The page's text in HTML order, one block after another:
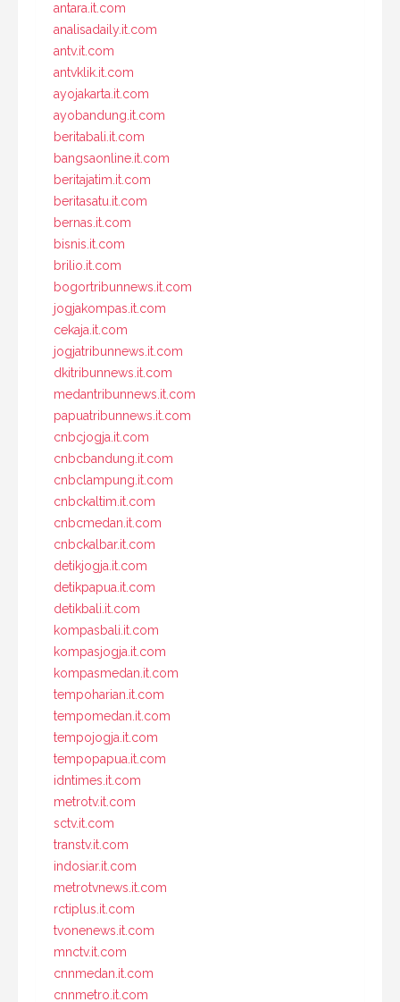
antara.it.com
analisadaily.it.com
antv.it.com
antvklik.it.com
ayojakarta.it.com
ayobandung.it.com
beritabali.it.com
bangsaonline.it.com
beritajatim.it.com
beritasatu.it.com
bernas.it.com
bisnis.it.com
brilio.it.com
bogortribunnews.it.com
jogjakompas.it.com
cekaja.it.com
jogjatribunnews.it.com
dkitribunnews.it.com
medantribunnews.it.com
papuatribunnews.it.com
cnbcjogja.it.com
cnbcbandung.it.com
cnbclampung.it.com
cnbckaltim.it.com
cnbcmedan.it.com
cnbckalbar.it.com
detikjogja.it.com
detikpapua.it.com
detikbali.it.com
kompasbali.it.com
kompasjogja.it.com
kompasmedan.it.com
tempoharian.it.com
tempomedan.it.com
tempojogja.it.com
tempopapua.it.com
idntimes.it.com
metrotv.it.com
sctv.it.com
transtv.it.com
indosiar.it.com
metrotvnews.it.com
rctiplus.it.com
tvonenews.it.com
mnctv.it.com
cnnmedan.it.com
cnnmetro.it.com